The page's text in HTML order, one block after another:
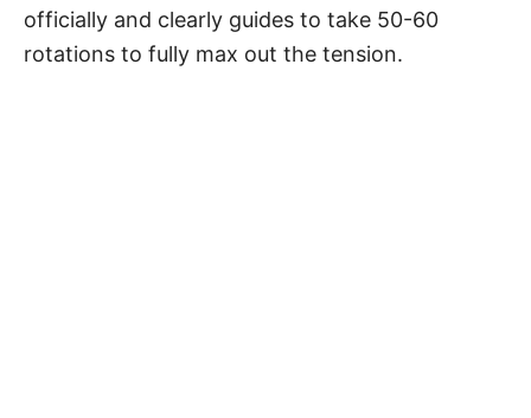
officially and clearly guides to take 50-60
rotations to fully max out the tension.